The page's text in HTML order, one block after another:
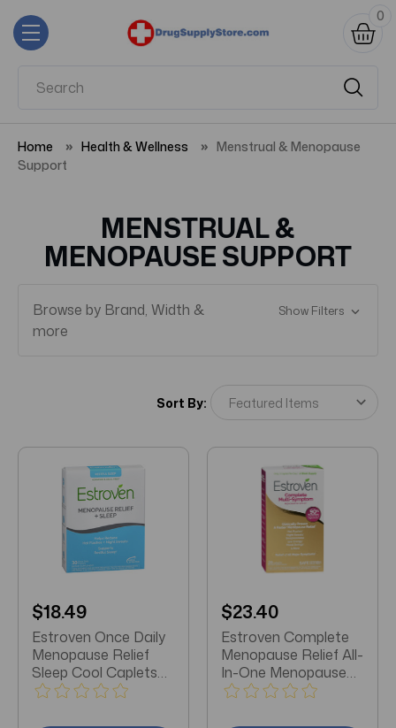
0
Home Health & Wellness
Menstrual & Menopause
Support
MENSTRUAL &
MENOPAUSE SUPPORT
Browse by Brand, Width &
more
Show Filters
Sort By:
$18.49
Estroven Once Daily
Menopause Relief
Sleep Cool Caplets
30 EA
$23.40
Estroven Complete
Menopause Relief All-
In-One Menopause
Relief One Per Day